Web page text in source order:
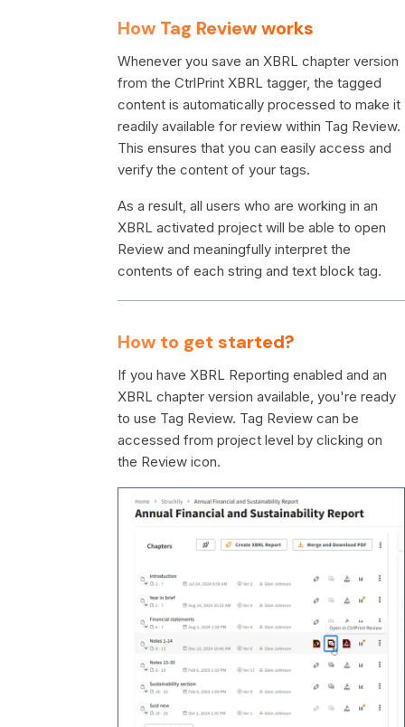
How Tag Review works
Whenever you save an XBRL chapter version
from the CtrlPrint XBRL tagger, the tagged
content is automatically processed to make it
readily available for review within Tag Review.
This ensures that you can easily access and
verify the content of your tags.
As a result, all users who are working in an
XBRL activated project will be able to open
Review and meaningfully interpret the
contents of each string and text block tag.
How to get started?
If you have XBRL Reporting enabled and an
XBRL chapter version available, you're ready
to use Tag Review. Tag Review can be
accessed from project level by clicking on
the Review icon.